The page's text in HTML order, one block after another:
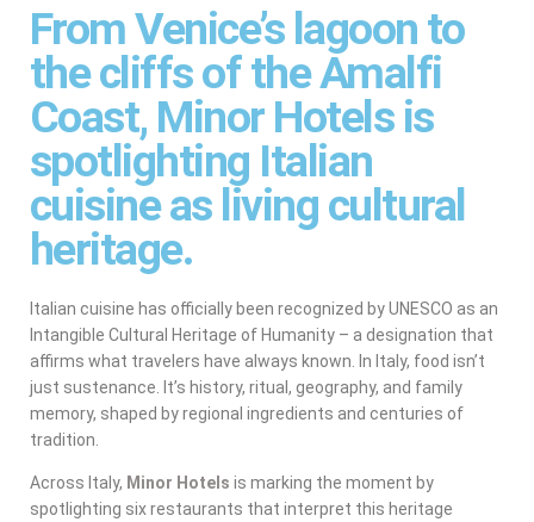
From Venice’s lagoon to
the cliffs of the Amalfi
Coast, Minor Hotels is
spotlighting Italian
cuisine as living cultural
heritage.
Italian cuisine has officially been recognized by UNESCO as an
Intangible Cultural Heritage of Humanity – a designation that
affirms what travelers have always known. In Italy, food isn’t
just sustenance. It’s history, ritual, geography, and family
memory, shaped by regional ingredients and centuries of
tradition.
Across Italy, Minor Hotels is marking the moment by
spotlighting six restaurants that interpret this heritage